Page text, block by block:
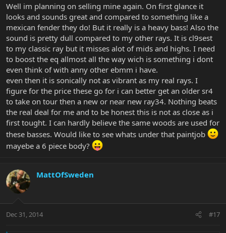
Well im planning on selling mine again. On first glance it
looks and sounds great and compared to something like a
mexican fender they do! But it really is a heavy bass! Also the
sound is pretty dull compared to my other rays. It is cl9sest
to my classic ray but it misses alot of mids and highs. I need
to boost the eq allmost all the way wich is something i dont
even think of with anny other ebmm i have.
even then it is sonically not as vibrant as my real rays. I
figure for the price these go for i can better get an older sr4
to take on tour then a new or near new ray34. Nothing beats
the real deal for me and to be honest this is not as close as i
first tought. I can hardly believe the same woods are used for
these basses. Would like to see whats under that paintjob
mayebe a 6 piece body?
MattOfSweden
Dec 31, 2014 #17